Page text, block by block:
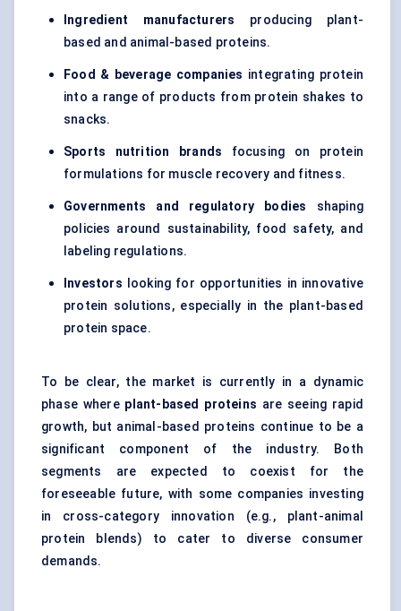
Ingredient manufacturers producing plant-
based and animal-based proteins.
Food & beverage companies integrating protein
into a range of products from protein shakes to
snacks.
Sports nutrition brands focusing on protein
formulations for muscle recovery and fitness.
Governments and regulatory bodies shaping
policies around sustainability, food safety, and
labeling regulations.
Investors looking for opportunities in innovative
protein solutions, especially in the plant-based
protein space.
To be clear, the market is currently in a dynamic
phase where plant-based proteins are seeing rapid
growth, but animal-based proteins continue to be a
significant component of the industry. Both
segments are expected to coexist for the
foreseeable future, with some companies investing
in cross-category innovation (e.g., plant-animal
protein blends) to cater to diverse consumer
demands.